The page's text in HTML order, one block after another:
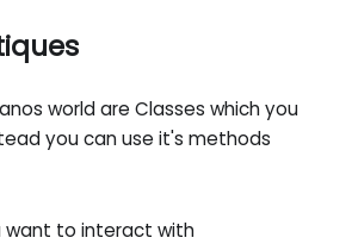
world are Classes which you
you can use it's methods
want to interact with